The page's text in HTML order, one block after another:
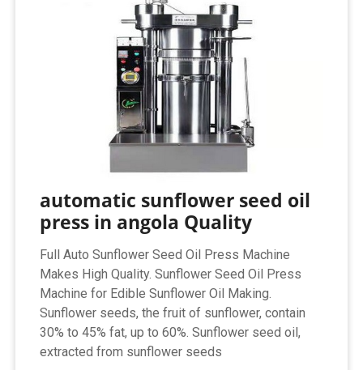
automatic sunflower seed oil
press in angola Quality
Full Auto Sunflower Seed Oil Press Machine
Makes High Quality. Sunflower Seed Oil Press
Machine for Edible Sunflower Oil Making.
Sunflower seeds, the fruit of sunflower, contain
30% to 45% fat, up to 60%. Sunflower seed oil,
extracted from sunflower seeds